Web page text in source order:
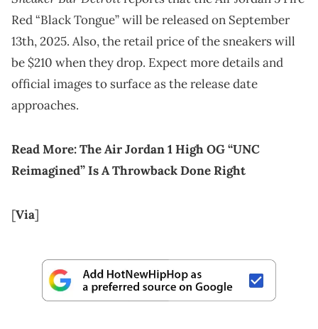
Red “Black Tongue” will be released on September
13th, 2025. Also, the retail price of the sneakers will
be $210 when they drop. Expect more details and
official images to surface as the release date
approaches.
Read More:The Air Jordan 1 High OG “UNC
Reimagined” Is A Throwback Done Right
[Via]